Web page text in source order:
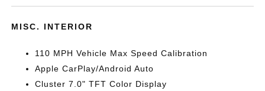
MISC. INTERIOR
110 MPH Vehicle Max Speed Calibration
Apple CarPlay/Android Auto
Cluster 7.0" TFT Color Display